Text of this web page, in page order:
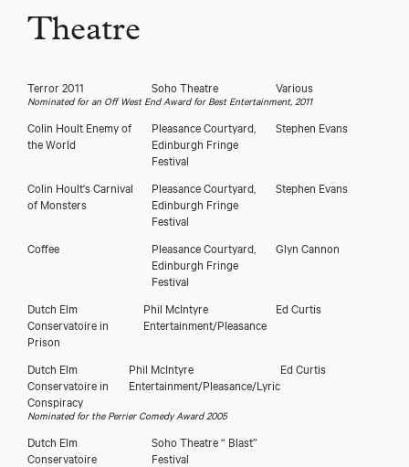
Theatre
Terror 2011 Soho Theatre Various
Nominated for an Off West End Award for Best Entertainment, 2011
Colin Hoult Enemy of
the World
Pleasance Courtyard,
Edinburgh Fringe
Festival
Stephen Evans
Colin Hoult's Carnival
of Monsters
Pleasance Courtyard,
Edinburgh Fringe
Festival
Stephen Evans
Coffee
Pleasance Courtyard,
Edinburgh Fringe
Festival
Glyn Cannon
Dutch Elm
Conservatoire in
Prison
Phil McIntyre
Entertainment/Pleasance
Ed Curtis
Dutch Elm
Conservatoire in
Conspiracy
Phil McIntyre
Entertainment/Pleasance/Lyric
Ed Curtis
Nominated for the Perrier Comedy Award 2005
Dutch Elm
Conservatoire
Soho Theatre “ Blast”
Festival